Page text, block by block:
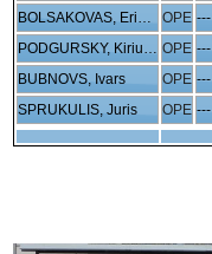
BOLSAKOVAS, Erikas OPE ---
PODGURSKY, Kiriucha OPE ---
BUBNOVS, Ivars OPE ---
SPRUKULIS, Juris OPE ---